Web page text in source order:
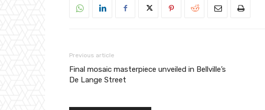
Previous article
Final mosaic masterpiece unveiled in Bellville’s
De Lange Street